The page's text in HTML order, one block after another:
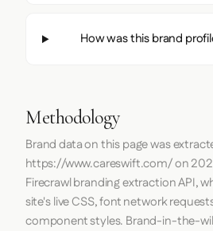
How was this brand
Methodology
Brand data on this page was
https://www.careswift.com/on
Firecrawlbranding extraction API,
site's live CSS, font network
component styles. Brand-in-the-